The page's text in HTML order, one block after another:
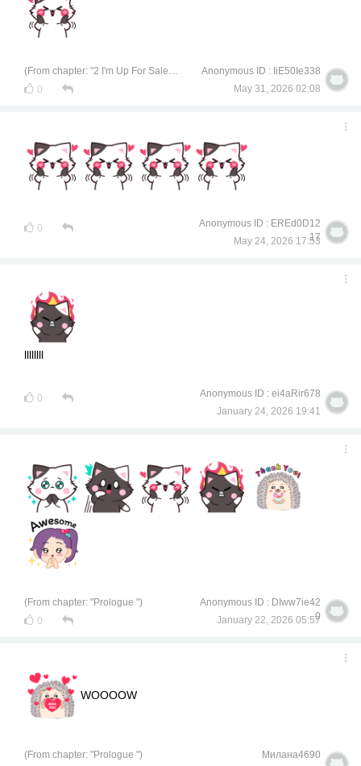
(From chapter: "2 I'm Up For Sale, Interested?")
0
Anonymous ID : IiE50Ie338
May 31, 2026 02:08
0
Anonymous ID : EREd0D12
17
May 24, 2026 17:53
llllllll
0
Anonymous ID : ei4aRir678
January 24, 2026 19:41
(From chapter: "Prologue ")
0
Anonymous ID : DIww7ie42
0
January 22, 2026 05:57
WOOOOW
(From chapter: "Prologue ")
Милана4690